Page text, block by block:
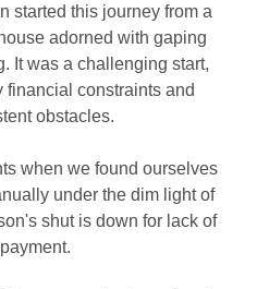
started this journey from a
adorned with gaping
It was a challenging start,
financial constraints and
obstacles.
when we found ourselves
under the dim light of
shut is down for lack of
payment.